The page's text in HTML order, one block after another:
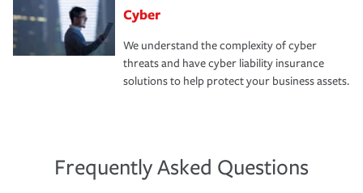
Cyber
We understand the complexity of cyber
threats and have cyber liability insurance
solutions to help protect your business assets.
Frequently Asked Questions